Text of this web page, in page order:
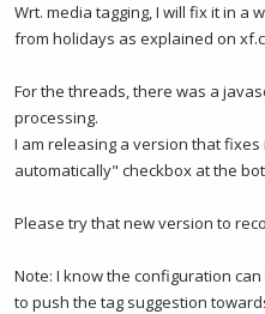
Wrt. media tagging, I will fix it in a
from holidays as explained on
For the threads, there was a
processing.
I am releasing a version that
automatically" checkbox at the
Please try that new version to
Note: I know the configuration
to push the tag suggestion